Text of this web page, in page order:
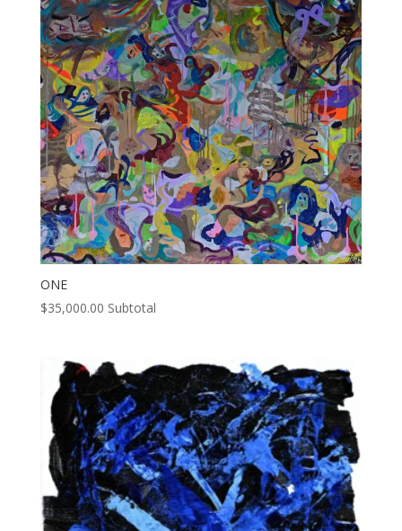
ONE
$35,000.00 Subtotal